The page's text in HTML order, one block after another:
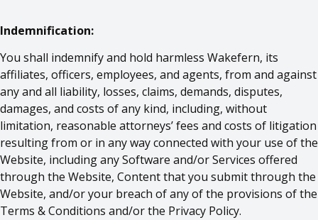
Indemnification:
You shall indemnify and hold harmless Wakefern, its
affiliates, officers, employees, and agents, from and against
any and all liability, losses, claims, demands, disputes,
damages, and costs of any kind, including, without
limitation, reasonable attorneys’ fees and costs of litigation
resulting from or in any way connected with your use of the
Website, including any Software and/or Services offered
through the Website, Content that you submit through the
Website, and/or your breach of any of the provisions of the
Terms & Conditions and/or the Privacy Policy.